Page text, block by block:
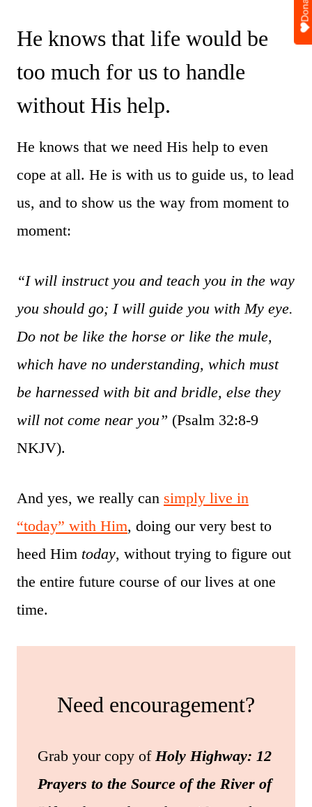
He knows that life would be
too much for us to handle
without His help.
He knows that we need His help to even
cope at all. He is with us to guide us, to lead
us, and to show us the way from moment to
moment:
“I will instruct you and teach you in the way
you should go; I will guide you with My eye.
Do not be like the horse or like the mule,
which have no understanding, which must
be harnessed with bit and bridle, else they
will not come near you” (Psalm 32:8-9
NKJV).
And yes, we really can simply live in
“today” with Him, doing our very best to
heed Him today, without trying to figure out
the entire future course of our lives at one
time.
Need encouragement?
Grab your copy of Holy Highway: 12
Prayers to the Source of the River of